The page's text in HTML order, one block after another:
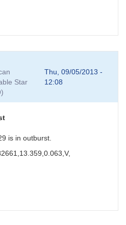
Star
Thu, 09/05/2013 -
12:08
is in outburst.